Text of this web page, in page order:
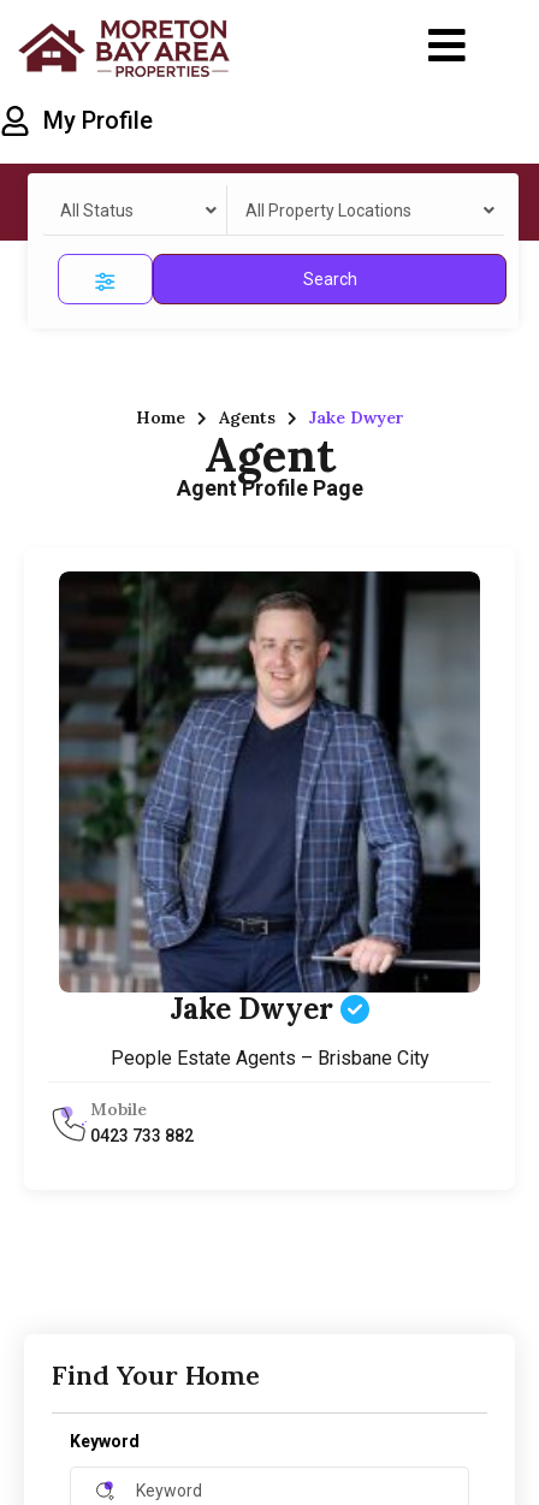
My Profile
All Status All Property Locations
Search
Home Agents Jake Dwyer
Agent
Agent Profile Page
Jake Dwyer
People Estate Agents – Brisbane City
Mobile
0423 733 882
Find Your Home
Keyword